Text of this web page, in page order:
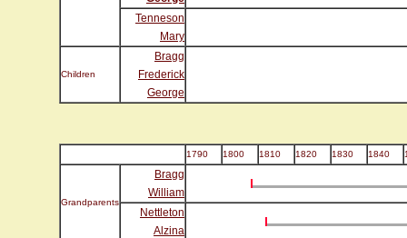
Tenneson
Mary
Children
Bragg
Frederick
George
1790 1800 1810 1820 1830 1840
Grandparents
Bragg
William
Nettleton
Alzina